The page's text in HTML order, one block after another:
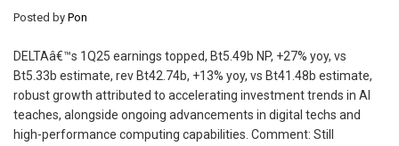
Posted by Pon
DELTAâ€™s 1Q25 earnings topped, Bt5.49b NP, +27% yoy, vs
Bt5.33b estimate, rev Bt42.74b, +13% yoy, vs Bt41.48b estimate,
robust growth attributed to accelerating investment trends in AI
teaches, alongside ongoing advancements in digital techs and
high-performance computing capabilities. Comment: Still